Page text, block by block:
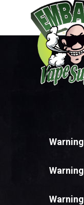
Warning
Warning
Warning